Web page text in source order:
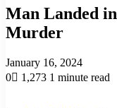
Man Landed
Murder
January 16, 2024
0
1,273 1 minute read